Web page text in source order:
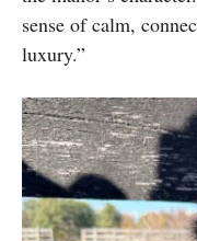
sense of calm,
luxury.”